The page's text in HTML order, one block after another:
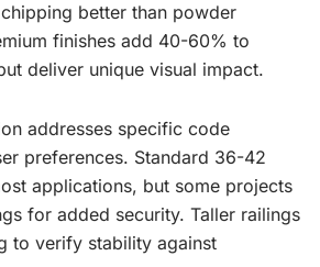
better than powder
finishes add 40-60% to
deliver unique visual impact.
addresses specific code
preferences. Standard 36-42
applications, but some projects
for added security. Taller railings
to verify stability against